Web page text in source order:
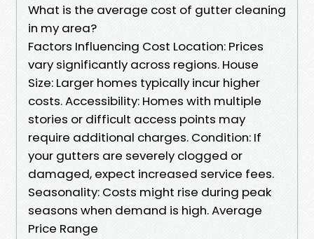
What is the average cost of gutter cleaning
in my area?
Factors Influencing Cost Location: Prices
vary significantly across regions. House
Size: Larger homes typically incur higher
costs. Accessibility: Homes with multiple
stories or difficult access points may
require additional charges. Condition: If
your gutters are severely clogged or
damaged, expect increased service fees.
Seasonality: Costs might rise during peak
seasons when demand is high. Average
Price Range